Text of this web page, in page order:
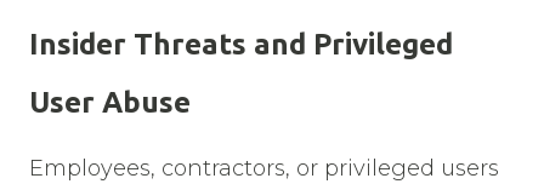
Insider Threats and Privileged
User Abuse
Employees, contractors, or privileged users